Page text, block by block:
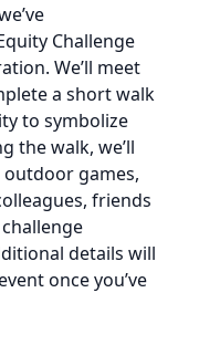
Challenge
We’ll meet
a short walk
to symbolize
the walk, we’ll
games,
friends
details will
once you’ve